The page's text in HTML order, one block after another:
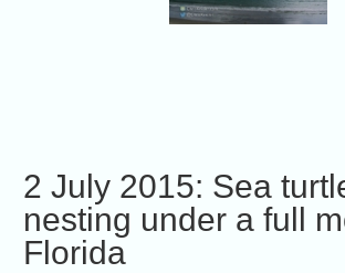
2 July 2015: Sea
nesting under a full
Florida